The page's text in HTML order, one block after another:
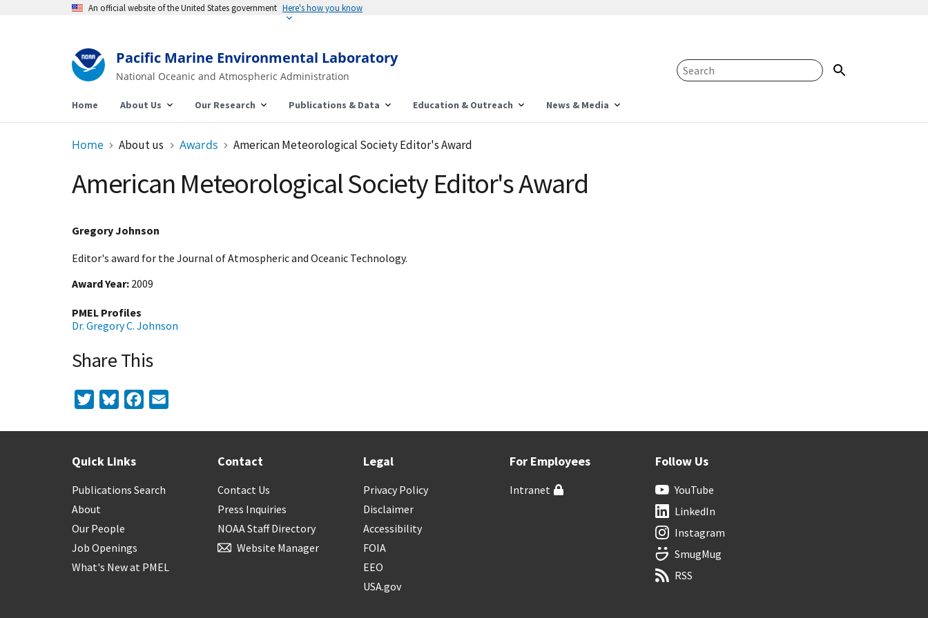
An official website of the United States government Here's how you know
Pacific Marine Environmental Laboratory
National Oceanic and Atmospheric Administration
Home About Us Our Research Publications & Data Education & Outreach News & Media
Home About us Awards American Meteorological Society Editor's Award
American Meteorological Society Editor's Award
Gregory Johnson
Editor's award for the Journal of Atmospheric and Oceanic Technology.
Award Year 2009
PMEL Profiles
Dr. Gregory C. Johnson
Share This
TwitterBlueskyFacebook
Quick Links
Publications Search
About
Our People
Job Openings
What's New at PMEL
Contact
Contact Us
Press Inquiries
NOAA Staff Directory
Website Manager
Legal
Privacy Policy
Disclaimer
Accessibility
FOIA
EEO
USA.gov
For Employees
Intranet
Follow Us
YouTube
LinkedIn
Instagram
SmugMug
RSS